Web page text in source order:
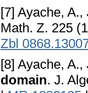
[7] Ayache,
Math. Z. 225
Zbl
[8] Ayache,
domain. J.